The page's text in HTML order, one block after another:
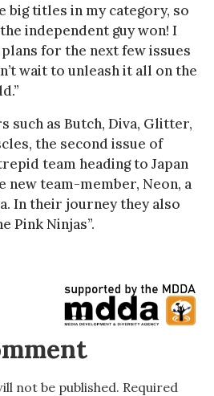
big titles in my category, so
independent guy won! I
for the next few issues
wait to unleash it all on the
such as Butch, Diva, Glitter,
the second issue of
team heading to Japan
team-member, Neon, a
In their journey they also
Pink Ninjas”.
not be published. Required